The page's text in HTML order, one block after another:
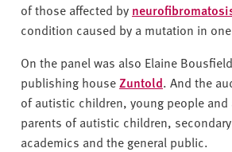
of those affected by
condition caused by a mutation in
On the panel was also Elaine
publishing houseZuntold. And the
of autistic children, young people and
parents of autistic children,
academics and the general public.